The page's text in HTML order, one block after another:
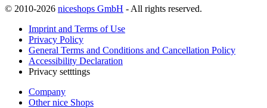
© 2010-2026 niceshops GmbH - All rights reserved.
Imprint and Terms of Use
Privacy Policy
General Terms and Conditions and Cancellation Policy
Accessibility Declaration
Privacy setttings
Company
Other nice Shops